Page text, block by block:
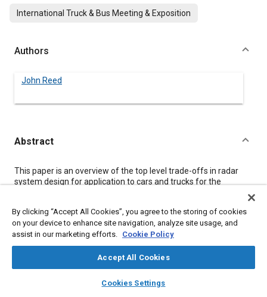
library_books auto_awesome
SAE AI Chat
International Truck & Bus Meeting & Exposition
Authors
John Reed
Abstract
Content
This paper is an overview of the top level trade-offs in radar
system design for application to cars and trucks for the
purpose of safety enhancement. Rear looking, forward looking,
requirements versus design choices are discussed in detail.
Performance capabilities available in modem low cost radars
are given, and the necessity of each capability is considered for
the various applications.
By clicking “Accept All Cookies”, you agree to the storing of cookies
on your device to enhance site navigation, analyze site usage, and
assist in our marketing efforts. Cookie Policy
Accept All Cookies
Cookies Settings